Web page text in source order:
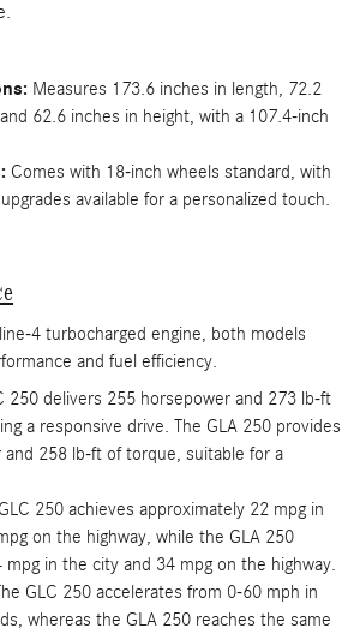
Measures 173.6 inches in length, 72.2
62.6 inches in height, with a 107.4-inch
Comes with 18-inch wheels standard, with
available for a personalized touch.
4 turbocharged engine, both models
and fuel efficiency.
250 delivers 255 horsepower and 273 lb-ft
a responsive drive. The GLA 250 provides
and 258 lb-ft of torque, suitable for a
250 achieves approximately 22 mpg in
on the highway, while the GLA 250
mpg in the city and 34 mpg on the highway.
GLC 250 accelerates from 0-60 mph in
whereas the GLA 250 reaches the same